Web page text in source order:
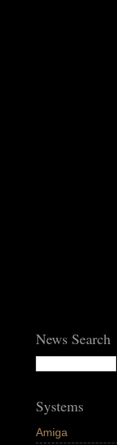
News Search
Systems
Amiga